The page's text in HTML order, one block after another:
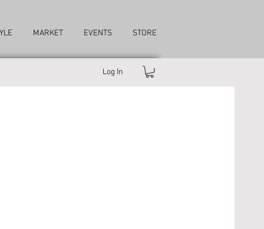
MARKET EVENTS STORE
Log In